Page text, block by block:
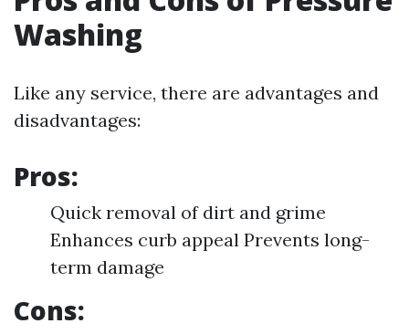
Washing
Like any service, there are advantages and
disadvantages:
Pros:
Quick removal of dirt and grime
Enhances curb appeal Prevents long-
term damage
Cons: